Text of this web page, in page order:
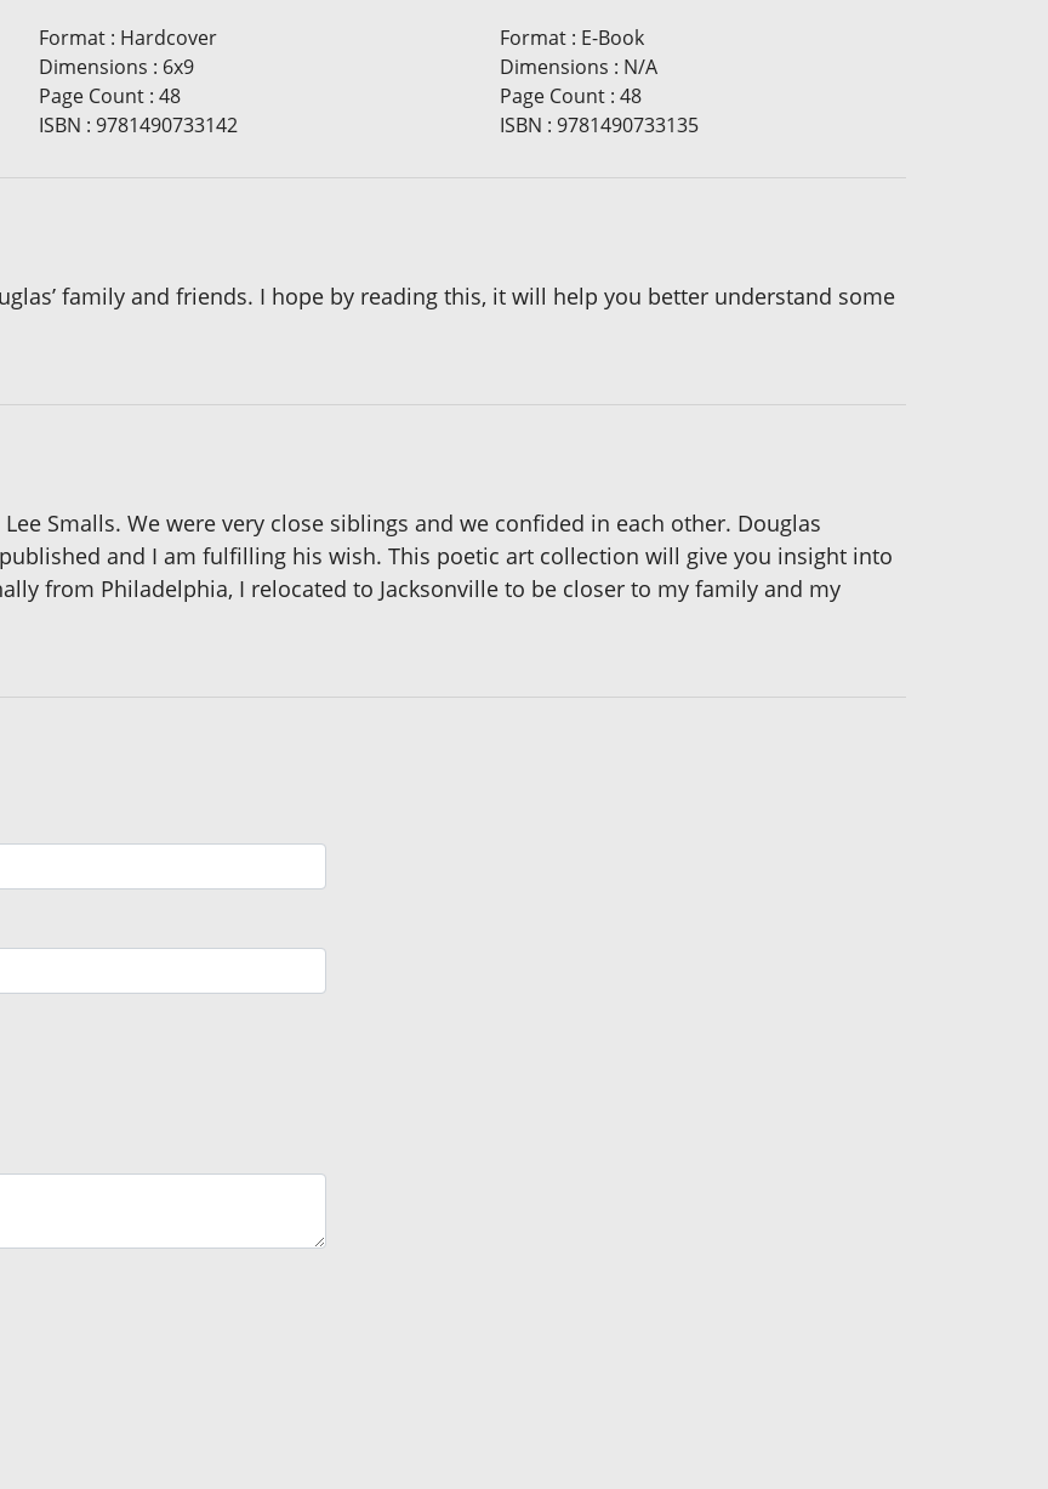
Format: Hardcover
Dimensions : 6x9
Page Count: 48
ISBN : 9781490733142
Format: E-Book
Dimensions : N/A
Page Count: 48
ISBN : 9781490733135
family and friends. I hope by reading this, it will help you better understand some
Smalls. We were very close siblings and we confided in each other. Douglas
and I am fulfilling his wish. This poetic art collection will give you insight into
from Philadelphia, I relocated to Jacksonville to be closer to my family and my